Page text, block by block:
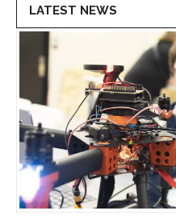
LATEST NEWS